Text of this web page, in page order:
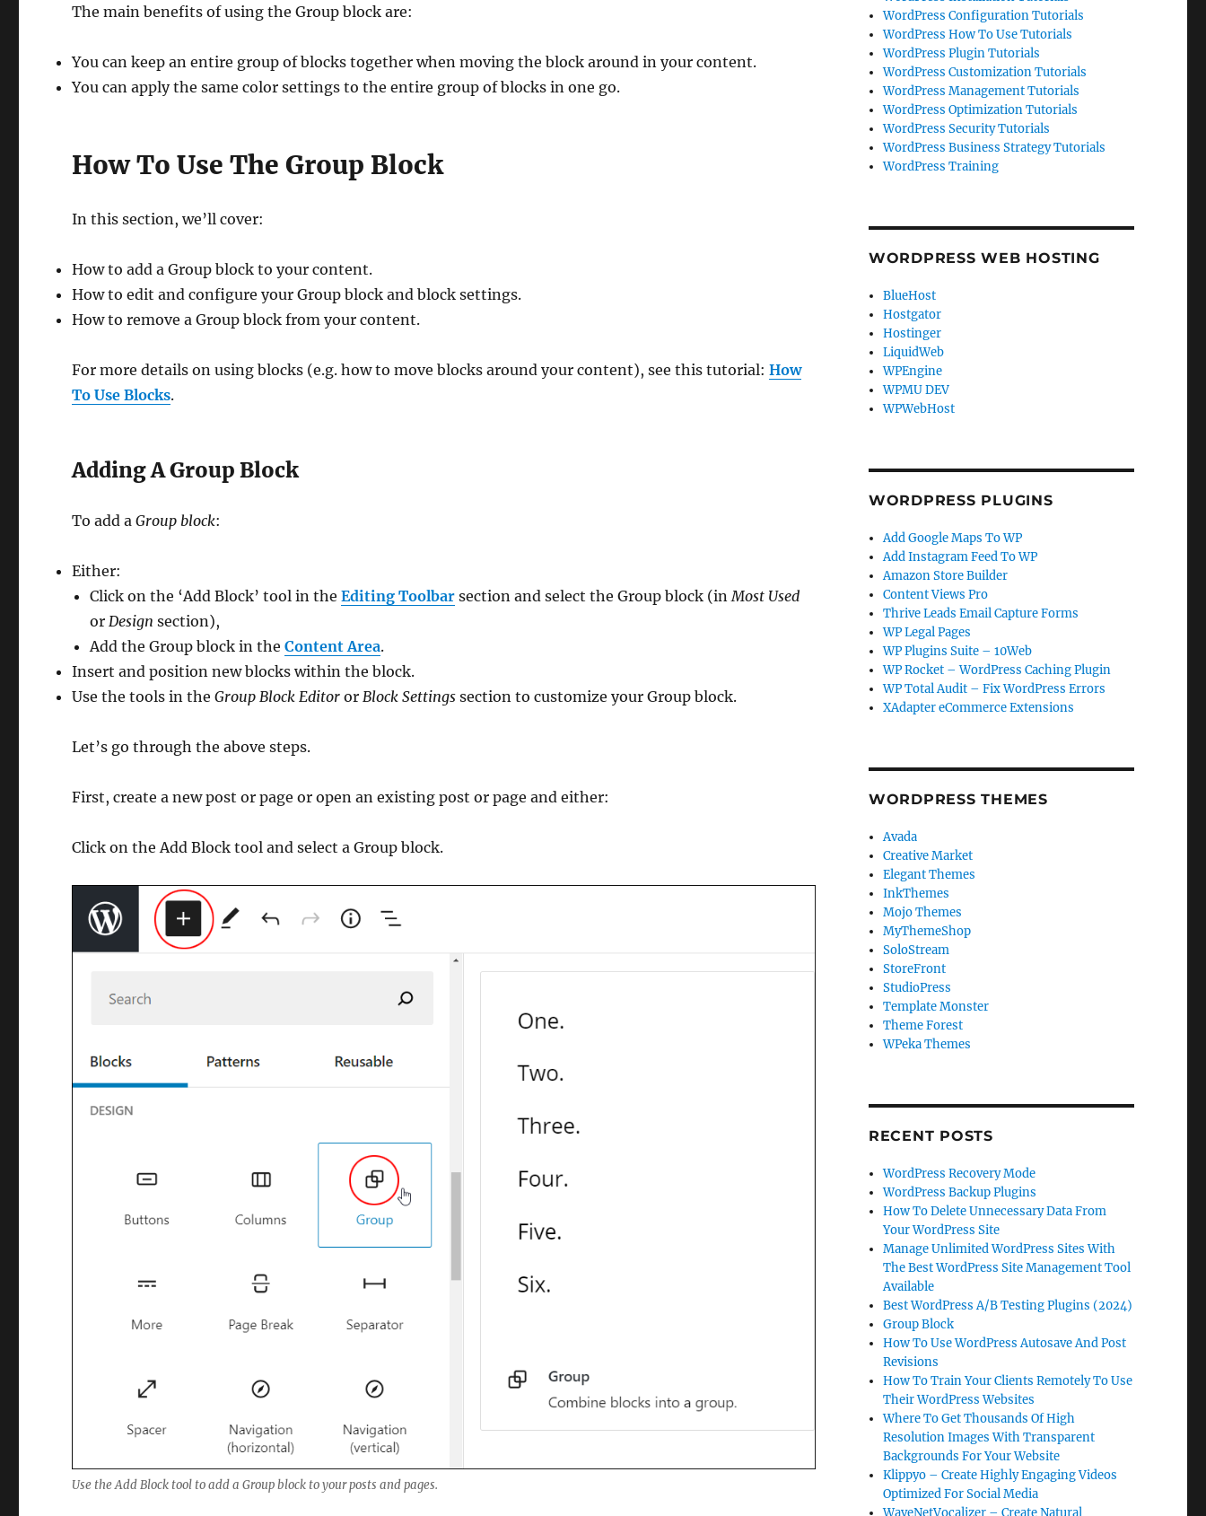
The main benefits of using the Group block are:
You can keep an entire group of blocks together when moving the block around in your content.
You can apply the same color settings to the entire group of blocks in one go.
How To Use The Group Block
In this section, we’ll cover:
How to add a Group block to your content.
How to edit and configure your Group block and block settings.
How to remove a Group block from your content.
For more details on using blocks (e.g. how to move blocks around your content), see this tutorial:How
To Use Blocks.
Adding A Group Block
To add aGroup block:
Either:
Click on the ‘Add Block’ tool in theEditing Toolbar section and select the Group block (inMost Used
or Design section),
Add the Group block in theContent Area.
Insert and position new blocks within the block.
Use the tools in theGroup Block Editor orBlock Settings section to customize your Group block.
Let’s go through the above steps.
First, create a new post or page or open an existing post or page and either:
Click on the Add Block tool and select a Group block.
Use the Add Block tool to add a Group block to your posts and pages.
WordPress Configuration Tutorials
WordPress How To Use Tutorials
WordPress Plugin Tutorials
WordPress Customization Tutorials
WordPress Management Tutorials
WordPress Optimization Tutorials
WordPress Security Tutorials
WordPress Business Strategy Tutorials
WordPress Training
WORDPRESS WEB HOSTING
BlueHost
Hostgator
Hostinger
LiquidWeb
WPEngine
WPMU DEV
WPWebHost
WORDPRESS PLUGINS
Add Google Maps To WP
Add Instagram Feed To WP
Amazon Store Builder
Content Views Pro
Thrive Leads Email Capture Forms
WP Legal Pages
WP Plugins Suite – 10Web
WP Rocket – WordPress Caching Plugin
WP Total Audit – Fix WordPress Errors
XAdapter eCommerce Extensions
WORDPRESS THEMES
Avada
Creative Market
Elegant Themes
InkThemes
Mojo Themes
MyThemeShop
SoloStream
StoreFront
StudioPress
Template Monster
Theme Forest
WPeka Themes
RECENT POSTS
WordPress Recovery Mode
WordPress Backup Plugins
How To Delete Unnecessary Data From
Your WordPress Site
Manage Unlimited WordPress Sites With
The Best WordPress Site Management Tool
Available
Best WordPress A/B Testing Plugins (2024)
Group Block
How To Use WordPress Autosave And Post
Revisions
How To Train Your Clients Remotely To Use
Their WordPress Websites
Where To Get Thousands Of High
Resolution Images With Transparent
Backgrounds For Your Website
Klippyo – Create Highly Engaging Videos
Optimized For Social Media
WaveNetVocalizer – Create Natural